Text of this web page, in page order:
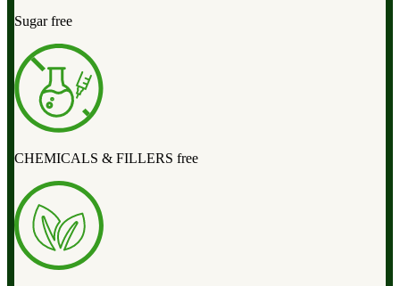
Sugar free
CHEMICALS & FILLERS free